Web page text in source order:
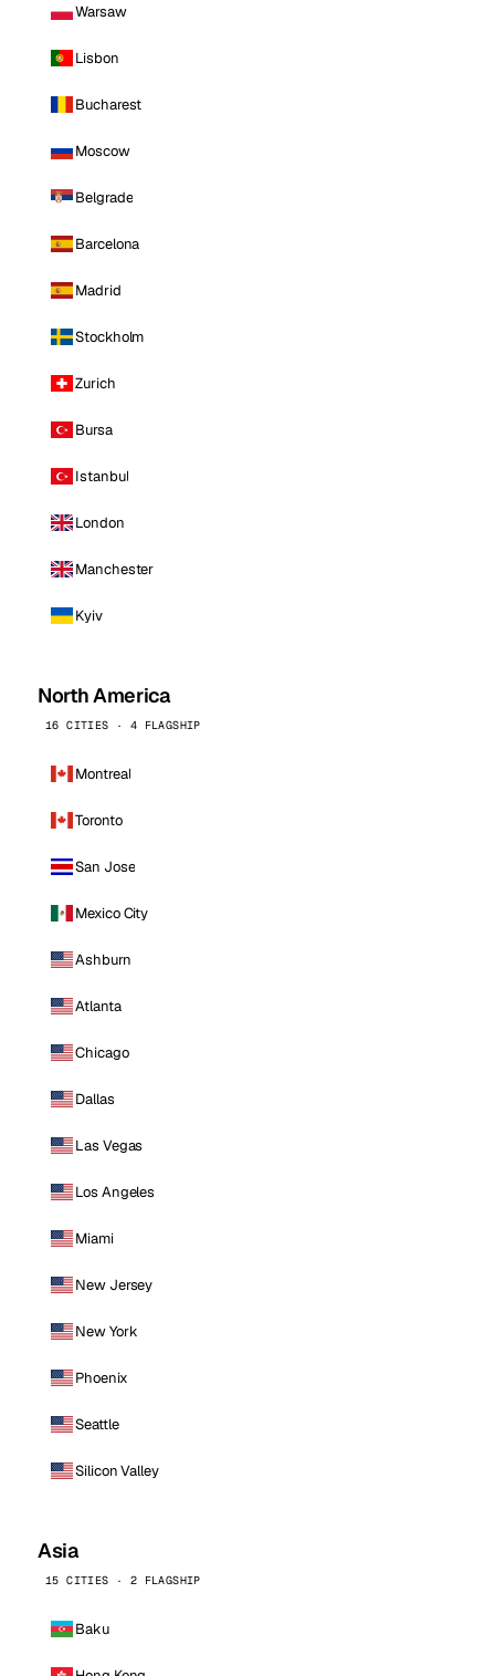
Warsaw
Lisbon
Bucharest
Moscow
Belgrade
Barcelona
Madrid
Stockholm
Zurich
Bursa
Istanbul
London
Manchester
Kyiv
North America
16 CITIES · 4 FLAGSHIP
Montreal
Toronto
San Jose
Mexico City
Ashburn
Atlanta
Chicago
Dallas
Las Vegas
Los Angeles
Miami
New Jersey
New York
Phoenix
Seattle
Silicon Valley
Asia
15 CITIES · 2 FLAGSHIP
Baku